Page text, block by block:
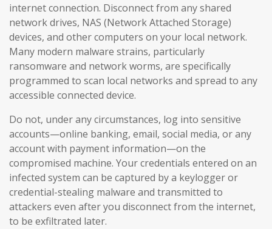
internet connection. Disconnect from any shared
network drives, NAS (Network Attached Storage)
devices, and other computers on your local network.
Many modern malware strains, particularly
ransomware and network worms, are specifically
programmed to scan local networks and spread to any
accessible connected device.
Do not, under any circumstances, log into sensitive
accounts—online banking, email, social media, or any
account with payment information—on the
compromised machine. Your credentials entered on an
infected system can be captured by a keylogger or
credential-stealing malware and transmitted to
attackers even after you disconnect from the internet,
to be exfiltrated later.